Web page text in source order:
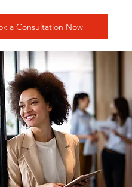
a Consultation Now